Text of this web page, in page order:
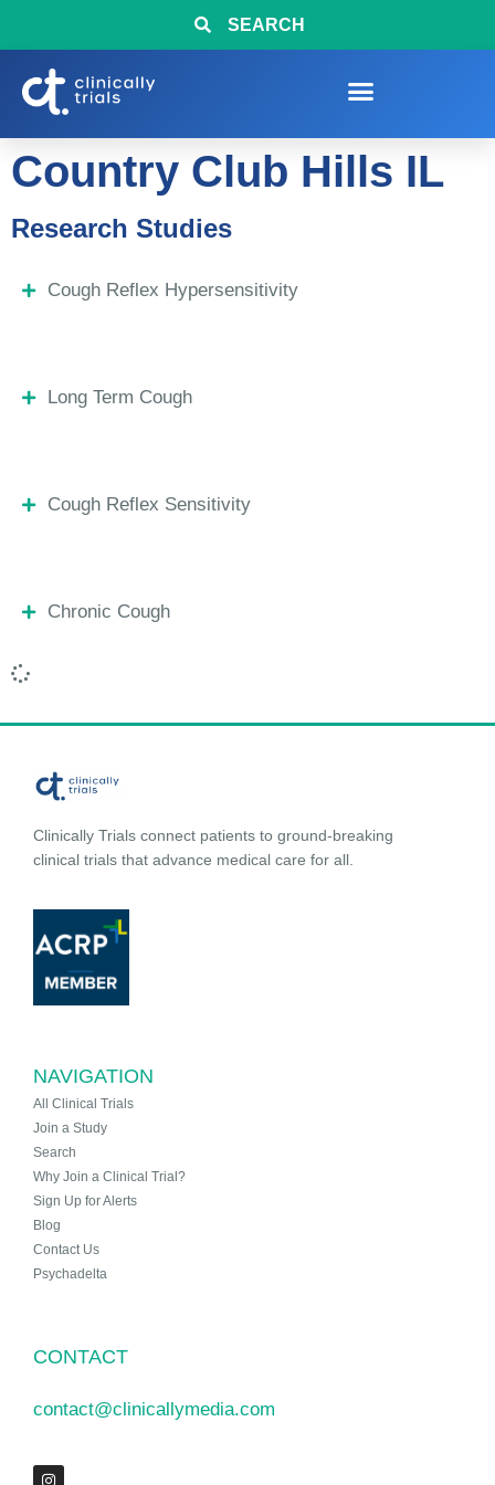
SEARCH
Country Club Hills IL
Research Studies
Cough Reflex Hypersensitivity
Long Term Cough
Cough Reflex Sensitivity
Chronic Cough
Clinically Trials connect patients to ground-breaking
clinical trials that advance medical care for all.
NAVIGATION
All Clinical Trials
Join a Study
Search
Why Join a Clinical Trial?
Sign Up for Alerts
Blog
Contact Us
Psychadelta
CONTACT
contact@clinicallymedia.com